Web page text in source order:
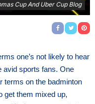
Cup And Uber Cup Blog
one’s not likely to hear
avid sports fans. One
terms on the badminton
get them mixed up,